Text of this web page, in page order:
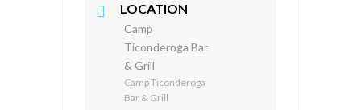
LOCATION
Camp
Ticonderoga Bar
& Grill
Camp Ticonderoga
Bar & Grill